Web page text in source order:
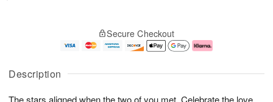
Description
u
8
g
g
0
e
t
s
Secure Checkout